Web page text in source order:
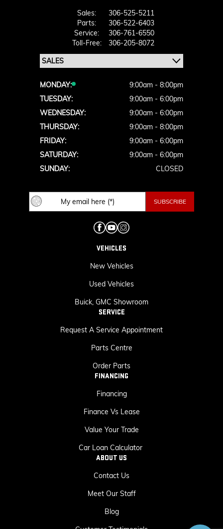
Sales:
306-525-5211
Parts:
306-522-6403
Service:
306-761-6550
Toll-Free:
306-205-8072
MONDAY:
9:00am - 8:00pm
TUESDAY:
9:00am - 6:00pm
WEDNESDAY:
9:00am - 6:00pm
THURSDAY:
9:00am - 8:00pm
FRIDAY:
9:00am - 6:00pm
SATURDAY:
9:00am - 6:00pm
SUNDAY:
CLOSED
VEHICLES
New Vehicles
Used Vehicles
Buick, GMC Showroom
SERVICE
Request A Service Appointment
Parts Centre
Order Parts
FINANCING
Financing
Finance Vs Lease
Value Your Trade
Car Loan Calculator
ABOUT US
Contact Us
Meet Our Staff
Blog